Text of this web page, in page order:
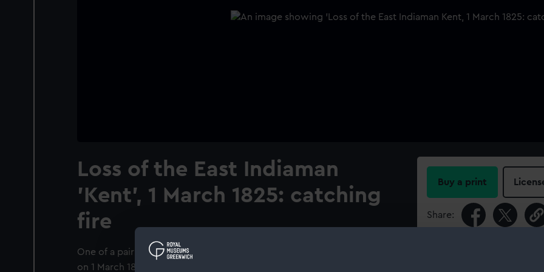
Loss of the East Indiaman
'Kent', 1 March 1825: catching
fire
One of a pair of paintings, showing the East Indiaman ‘Kent’ catching fire
on 1 March 1825, see also BHC2273. The ship was owned by Stewart
Buy a print
Share:
For more information